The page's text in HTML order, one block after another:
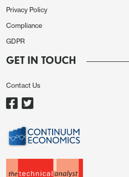
rate for Turkiye will be
that CBRT hiked the policy
during the MPC on April 17,
risks related to domestic
2025 GDP growth
loadshedding, U.S. tariffs,
environment will be
factors.
Privacy Policy
Compliance
GDPR
GET IN TOUCH
Contact Us